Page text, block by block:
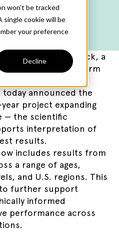
won’t be tracked
single cookie will be
your preference
Decline
2025
WIRE)--
BrainCheck, a
and care platform
today announced the
project expanding
— the scientific
interpretation of
results.
includes results from
a range of ages,
and U.S. regions. This
further support
informed
performance across